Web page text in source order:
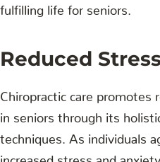
fulfilling life for seniors.
Reduced
Chiropractic care promotes
in seniors through its
techniques. As individuals
increased stress and